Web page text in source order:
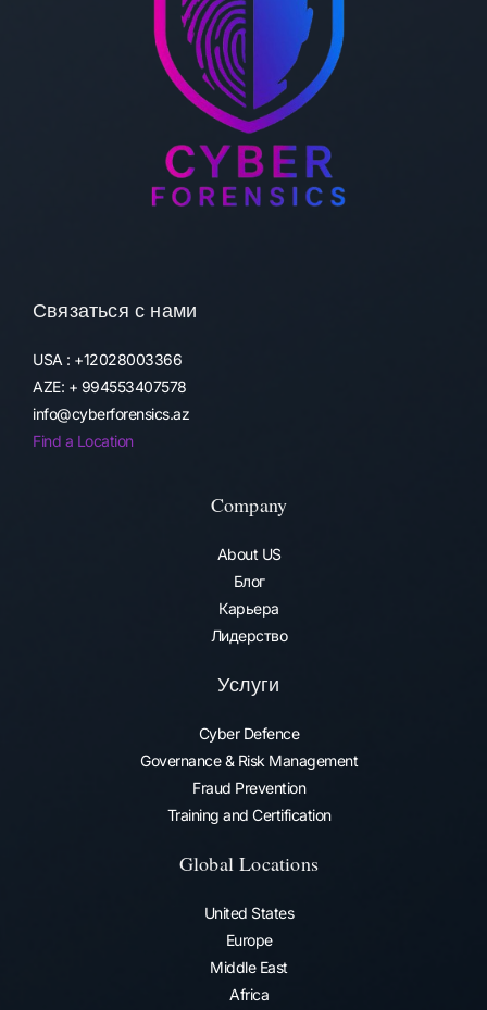
Связаться с нами
USA : +12028003366
AZE: + 994553407578
info@cyberforensics.az
Find a Location
Company
About US
Блог
Карьера
Лидерство
Услуги
Cyber Defence
Governance & Risk Management
Fraud Prevention​
Training and Certification
Global Locations
United States
Europe
Middle East
Africa